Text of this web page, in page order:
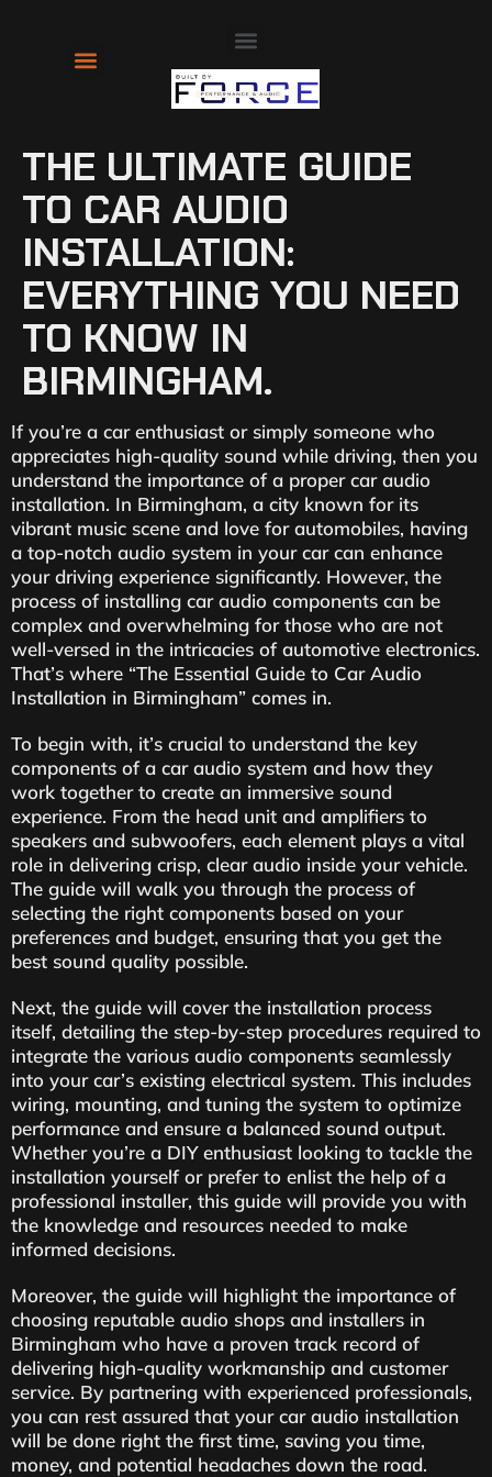
THE ULTIMATE GUIDE
TO CAR AUDIO
INSTALLATION:
EVERYTHING YOU NEED
TO KNOW IN
BIRMINGHAM.
If you’re a car enthusiast or simply someone who
appreciates high-quality sound while driving, then you
understand the importance of a proper car audio
installation. In Birmingham, a city known for its
vibrant music scene and love for automobiles, having
a top-notch audio system in your car can enhance
your driving experience significantly. However, the
process of installing car audio components can be
complex and overwhelming for those who are not
well-versed in the intricacies of automotive electronics.
That’s where “The Essential Guide to Car Audio
Installation in Birmingham” comes in.
To begin with, it’s crucial to understand the key
components of a car audio system and how they
work together to create an immersive sound
experience. From the head unit and amplifiers to
speakers and subwoofers, each element plays a vital
role in delivering crisp, clear audio inside your vehicle.
The guide will walk you through the process of
selecting the right components based on your
preferences and budget, ensuring that you get the
best sound quality possible.
Next, the guide will cover the installation process
itself, detailing the step-by-step procedures required to
integrate the various audio components seamlessly
into your car’s existing electrical system. This includes
wiring, mounting, and tuning the system to optimize
performance and ensure a balanced sound output.
Whether you’re a DIY enthusiast looking to tackle the
installation yourself or prefer to enlist the help of a
professional installer, this guide will provide you with
the knowledge and resources needed to make
informed decisions.
Moreover, the guide will highlight the importance of
choosing reputable audio shops and installers in
Birmingham who have a proven track record of
delivering high-quality workmanship and customer
service. By partnering with experienced professionals,
you can rest assured that your car audio installation
will be done right the first time, saving you time,
money, and potential headaches down the road.